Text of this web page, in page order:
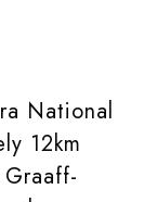
National
12km